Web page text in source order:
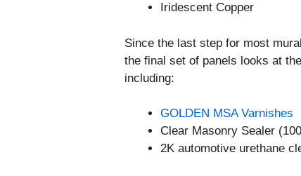
Iridescent Copper
Since the last step for most
the final set of panels looks at
including:
GOLDEN MSA Varnishes
Clear Masonry Sealer
2K automotive urethane